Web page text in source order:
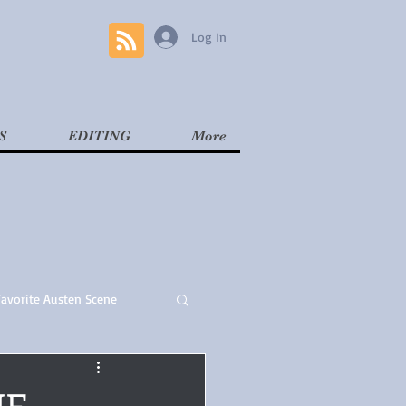
Log In
EDITING More
Austen Scene
Contemporary